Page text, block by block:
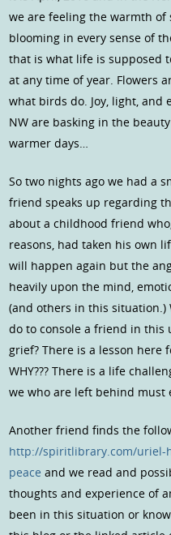
we are feeling the warmth of
blooming in every sense of
that is what life is supposed
at any time of year. Flowers
what birds do. Joy, light, and
NW are basking in the
warmer days…
So two nights ago we had a
friend speaks up regarding
about a childhood friend
reasons, had taken his own
will happen again but the
heavily upon the mind,
(and others in this situation.)
do to console a friend in
grief? There is a lesson here
WHY??? There is a life
we who are left behind must
Another friend finds the
http://spiritlibrary.com/uriel-
peace and we read and
thoughts and experience of
been in this situation or